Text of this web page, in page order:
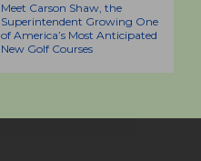
Meet Carson Shaw, the
Superintendent Growing One
of America’s Most Anticipated
New Golf Courses